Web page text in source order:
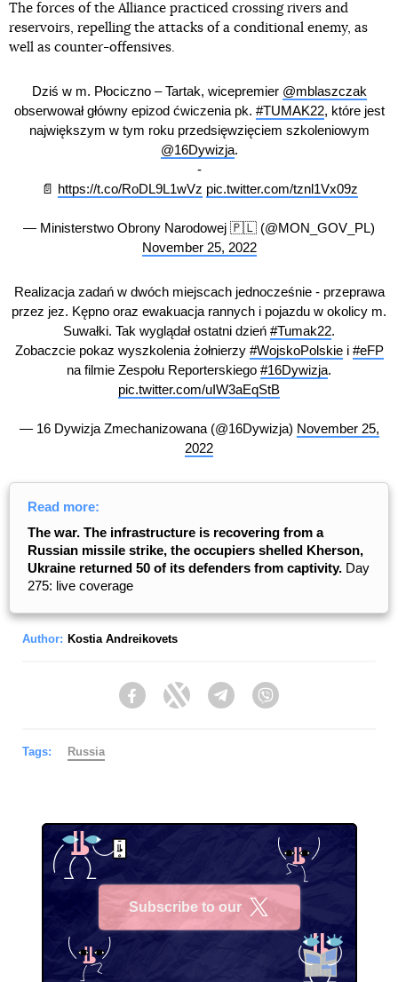
The forces of the Alliance practiced crossing rivers and
reservoirs, repelling the attacks of a conditional enemy, as
well as counter-offensives.
Dziś w m. Płociczno – Tartak, wicepremier @mblaszczak
obserwował główny epizod ćwiczenia pk. #TUMAK22, które jest
największym w tym roku przedsięwzięciem szkoleniowym
@16Dywizja.
-
📄 https://t.co/RoDL9L1wVz pic.twitter.com/tznl1Vx09z
— Ministerstwo Obrony Narodowej 🇵🇱 (@MON_GOV_PL)
November 25, 2022
Realizacja zadań w dwóch miejscach jednocześnie - przeprawa
przez jez. Kępno oraz ewakuacja rannych i pojazdu w okolicy m.
Suwałki. Tak wyglądał ostatni dzień #Tumak22.
Zobaczcie pokaz wyszkolenia żołnierzy #WojskoPolskiei #eFP
na filmie Zespołu Reporterskiego #16Dywizja.
pic.twitter.com/uIW3aEqStB
— 16 Dywizja Zmechanizowana (@16Dywizja) November 25,
2022
Read more:
The war. The infrastructure is recovering from a
Russian missile strike, the occupiers shelled Kherson,
Ukraine returned 50 of its defenders from captivity. Day
275: live coverage
Author: Kostia Andreikovets
FacebookTwitter Telegram
Tags: Russia
Subscribe to our